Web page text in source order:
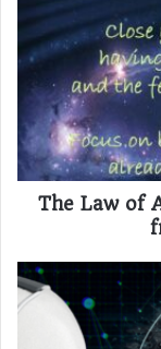
The Law of